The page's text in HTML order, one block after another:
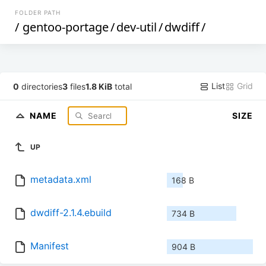
FOLDER PATH
/ gentoo-portage/dev-util/dwdiff/
0 directories3 files1.8 KiB total List Grid
NAME SIZE
UP
metadata.xml 168 B
dwdiff-2.1.4.ebuild 734 B
Manifest 904 B